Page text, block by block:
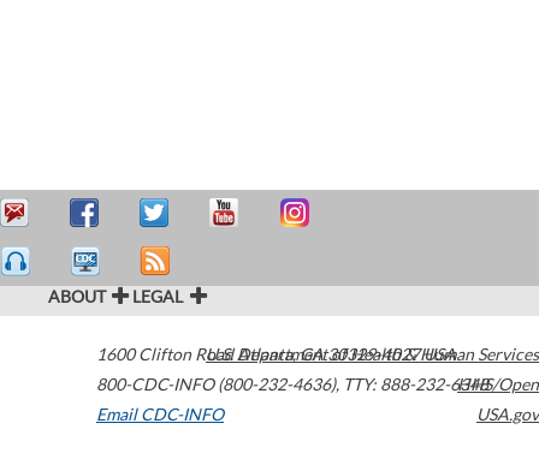
ABOUT LEGAL
1600 Clifton Road Atlanta,GA30329-4027USA
800-CDC-INFO (800-232-4636), TTY: 888-232-6348
Email CDC-INFO
U.S. Department of Health & Human Services
HHS/Open
USA.gov